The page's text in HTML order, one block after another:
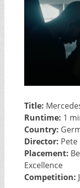
Title:
Runtime: 1
Country:
Director: Pete
Placement:
Excellence
Competition: